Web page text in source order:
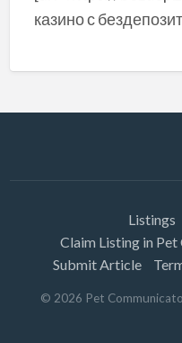
казино с
Listings
Claim Listing in
Submit Article
© 2026 Pet